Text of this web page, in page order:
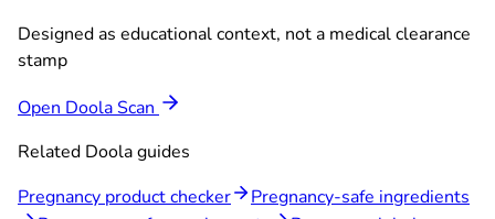
Designed as educational context, not a medical clearance
stamp
Open Doola Scan
Related Doola guides
Pregnancy product checker
Pregnancy-safe ingredients